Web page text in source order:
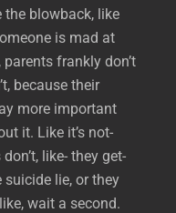
the blowback, like
is mad at
parents frankly don’t
because their
more important
it. Like it’s not-
like- they get-
suicide lie, or they
wait a second.